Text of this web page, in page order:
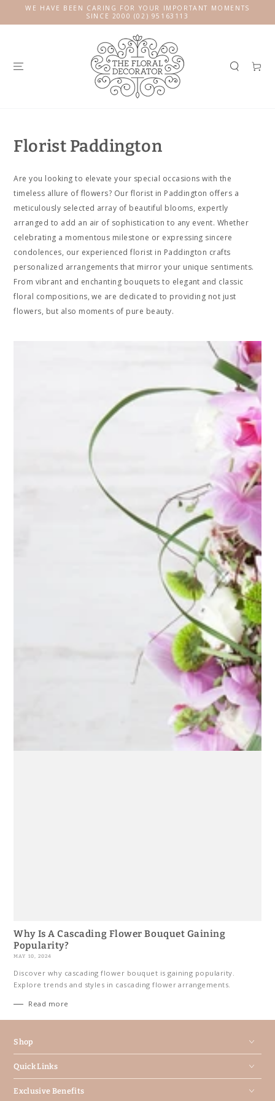
SKIP TO
WE HAVE BEEN CARING FOR YOUR IMPORTANT MOMENTS
SINCE 2000 (02) 95163113
Cart
Florist Paddington
Are you looking to elevate your special occasions with the
timeless allure of flowers? Our florist in Paddington offers a
meticulously selected array of beautiful blooms, expertly
arranged to add an air of sophistication to any event. Whether
celebrating a momentous milestone or expressing sincere
condolences, our experienced florist in Paddington crafts
personalized arrangements that mirror your unique sentiments.
From vibrant and enchanting bouquets to elegant and classic
floral compositions, we are dedicated to providing not just
flowers, but also moments of pure beauty.
Why Is A Cascading Flower Bouquet Gaining
Popularity?
MAY 10, 2024
Discover why cascading flower bouquet is gaining popularity.
Explore trends and styles in cascading flower arrangements.
Read more
Shop
Quick Links
Exclusive Benefits